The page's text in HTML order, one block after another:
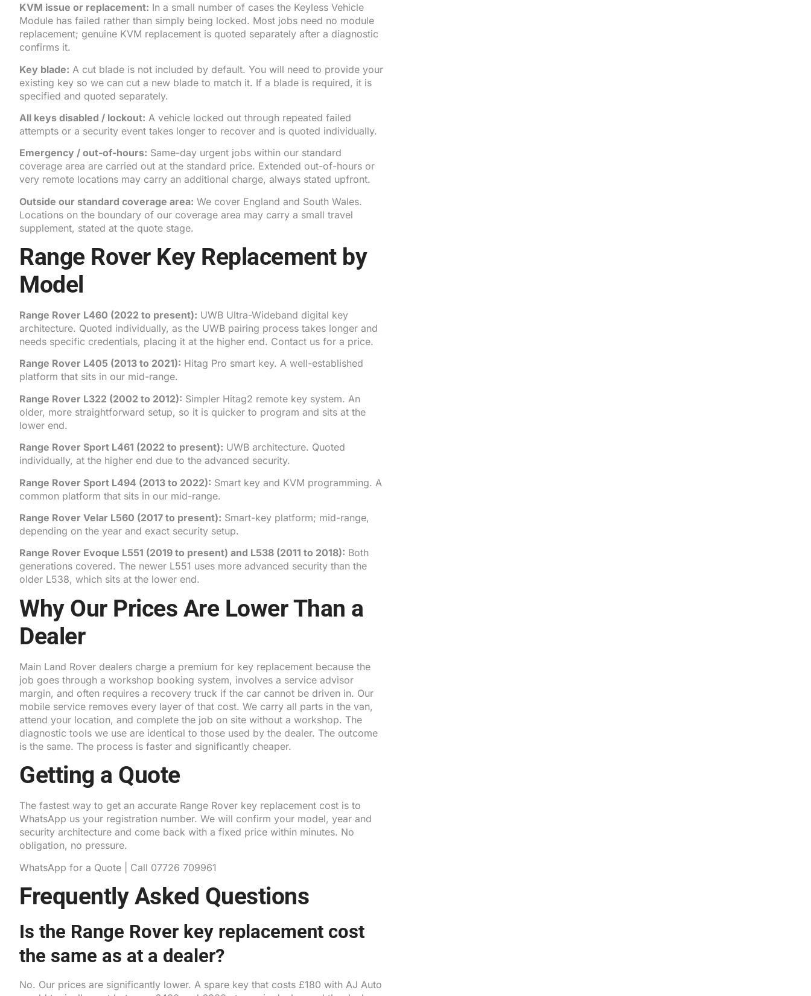
KVM issue or replacement: In a small number of cases the Keyless Vehicle
Module has failed rather than simply being locked. Most jobs need no module
replacement; genuine KVM replacement is quoted separately after a diagnostic
confirms it.
Key blade: A cut blade is not included by default. You will need to provide your
existing key so we can cut a new blade to match it. If a blade is required, it is
specified and quoted separately.
All keys disabled / lockout: A vehicle locked out through repeated failed
attempts or a security event takes longer to recover and is quoted individually.
Emergency / out-of-hours: Same-day urgent jobs within our standard
coverage area are carried out at the standard price. Extended out-of-hours or
very remote locations may carry an additional charge, always stated upfront.
Outside our standard coverage area: We cover England and South Wales.
Locations on the boundary of our coverage area may carry a small travel
supplement, stated at the quote stage.
Range Rover Key Replacement by
Model
Range Rover L460 (2022 to present): UWB Ultra-Wideband digital key
architecture. Quoted individually, as the UWB pairing process takes longer and
needs specific credentials, placing it at the higher end. Contact us for a price.
Range Rover L405 (2013 to 2021): Hitag Pro smart key. A well-established
platform that sits in our mid-range.
Range Rover L322 (2002 to 2012): Simpler Hitag2 remote key system. An
older, more straightforward setup, so it is quicker to program and sits at the
lower end.
Range Rover Sport L461 (2022 to present): UWB architecture. Quoted
individually, at the higher end due to the advanced security.
Range Rover Sport L494 (2013 to 2022): Smart key and KVM programming. A
common platform that sits in our mid-range.
Range Rover Velar L560 (2017 to present): Smart-key platform; mid-range,
depending on the year and exact security setup.
Range Rover Evoque L551 (2019 to present) and L538 (2011 to 2018): Both
generations covered. The newer L551 uses more advanced security than the
older L538, which sits at the lower end.
Why Our Prices Are Lower Than a
Dealer
Main Land Rover dealers charge a premium for key replacement because the
job goes through a workshop booking system, involves a service advisor
margin, and often requires a recovery truck if the car cannot be driven in. Our
mobile service removes every layer of that cost. We carry all parts in the van,
attend your location, and complete the job on site without a workshop. The
diagnostic tools we use are identical to those used by the dealer. The outcome
is the same. The process is faster and significantly cheaper.
Getting a Quote
The fastest way to get an accurate Range Rover key replacement cost is to
WhatsApp us your registration number. We will confirm your model, year and
security architecture and come back with a fixed price within minutes. No
obligation, no pressure.
WhatsApp for a Quote
Call 07726 709961
Frequently Asked Questions
Is the Range Rover key replacement cost
the same as at a dealer?
No. Our prices are significantly lower. A spare key that costs £180 with AJ Auto